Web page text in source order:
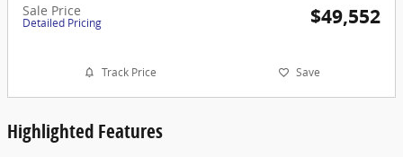
Sale Price
Detailed Pricing $49,552
Track Price Save
Highlighted Features